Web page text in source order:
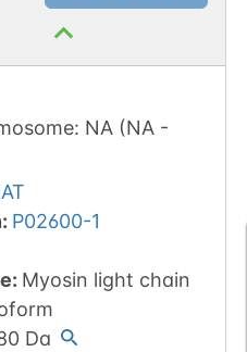
: NA (NA-
: P02600-1
: Myosin light chain
Da